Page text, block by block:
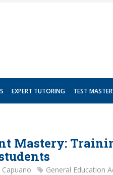
EXPERT TUTORING TEST
Mastery:
Capuano General Education